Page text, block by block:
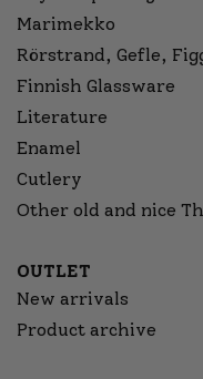
Marimekko
Rörstrand, Gefle,
Finnish Glassware
Literature
Enamel
Cutlery
Other old and nice
OUTLET
New arrivals
Product archive